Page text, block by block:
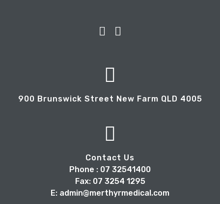
900 Brunswick Street New Farm QLD 4005
Contact Us
Phone : 07 32541400
Fax: 07 3254 1295
E: admin@merthyrmedical.com